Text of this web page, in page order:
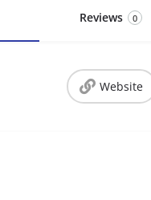
Reviews 0
Website